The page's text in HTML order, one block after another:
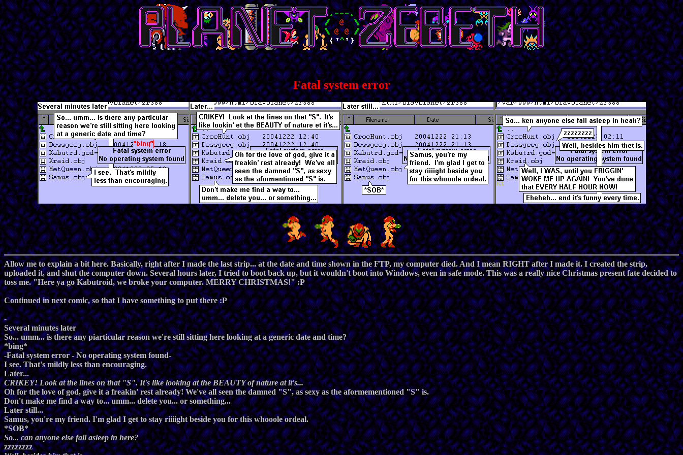
Fatal system error
Allow me to explain a bit here. Basically, right after I made the last strip... at the date and time shown in the FTP, my computer died. And I mean RIGHT after I made it. I created the strip,
uploaded it, and shut the computer down. Several hours later, I tried to boot back up, but it wouldn't boot into Windows, even in safe mode. This was a really nice Christmas present fate decided to
toss me. "Here ya go Kabutroid, we broke your computer. MERRY CHRISTMAS!" :P
Continued in next comic, so that I have something to put there :P
-
Several minutes later
So... umm... is there any piarticular reason we're still sitting here looking at a genericdate and time?
*bing*
-Fatal system error - No operating system found-
I see. That's mildly less than encouraging.
Later...
CRIKEY! Look at the lines on that "S". It's like looking at the BEAUTY of nature at it's...
Oh for the love of god, give it a freakin' rest already! We've all seen the damned "S", as sexy as the aformementioned "S" is.
Don't make me find a way to... umm... delete you... or something...
Later still...
Samus, you're my friend. I'm glad I get to stay riiiight beside you for this whooole ordeal.
*SOB*
So... can anyone else fall asleep in here?
zzzzzzzz